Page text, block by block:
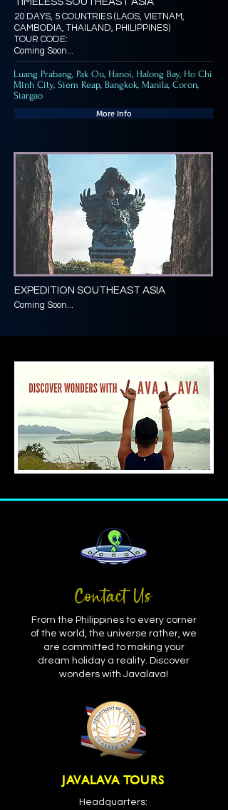
20 DAYS, 5 COUNTRIES (LAOS, VIETNAM,
CAMBODIA, THAILAND, PHILIPPINES)
TOUR CODE:
Coming Soon...
Luang Prabang, Pak Ou, Hanoi, Halong Bay, Ho Chi
Minh City, Siem Reap, Bangkok, Manila, Coron,
Siargao
More Info
EXPEDITION SOUTHEAST ASIA
Coming Soon...
Contact Us
From the Philippines to every corner
of the world, the universe rather, we
are committed to making your
dream holiday a reality. Discover
wonders with Javalava!
JAVALAVA TOURS
Headquarters: